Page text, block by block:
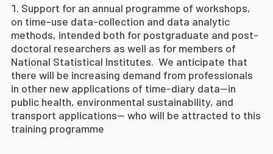
Support for an annual programme of workshops,
on time-use data-collection and data analytic
methods, intended both for postgraduate and post-
doctoral researchers as well as for members of
National Statistical Institutes. We anticipate that
there will be increasing demand from professionals
in other new applications of time-diary data—in
public health, environmental sustainability, and
transport applications— who will be attracted to this
training programme